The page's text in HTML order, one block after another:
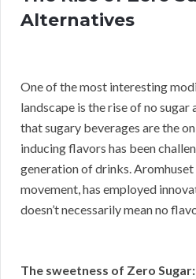
Alternatives
One of the most interesting
landscape is the rise of no
that sugary beverages are the
inducing flavors has been
generation of drinks.
movement, has employed
doesn’t necessarily mean no
The sweetness of Zero Sugar: